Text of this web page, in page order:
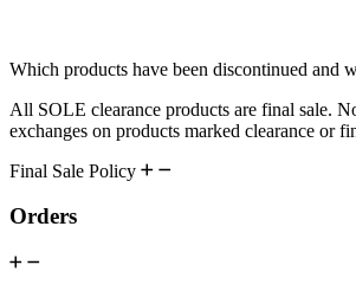
Which products have been discontinued and
All SOLE clearance products are final sale.
exchanges on products marked clearance or
Final Sale Policy
Orders